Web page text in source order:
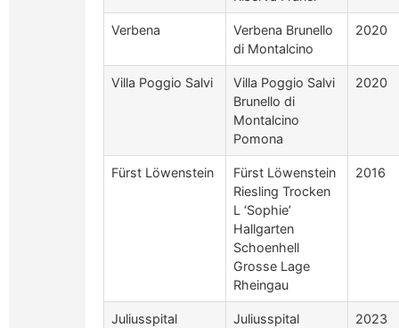
Verbena
Verbena Brunello
di Montalcino
2020
Villa Poggio Salvi
Villa Poggio Salvi
Brunello di
Montalcino
Pomona
2020
Fürst Löwenstein
Fürst Löwenstein
Riesling Trocken
L ‘Sophie’
Hallgarten
Schoenhell
Grosse Lage
Rheingau
2016
Juliusspital
Juliusspital
2023